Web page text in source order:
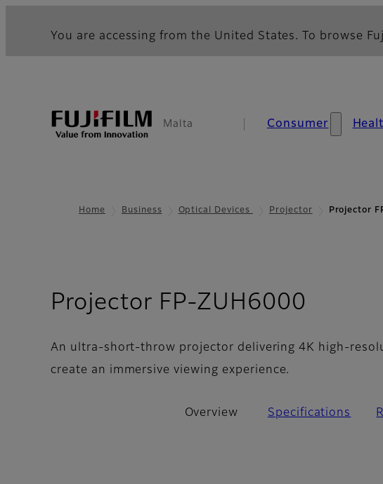
You are accessing from the United States. To browse
Malta Consumer
Home Business Optical Devices Projector Projector
Projector FP-ZUH6000
An ultra-short-throw projector delivering 4K high-
create an immersive viewing experience.
Overview Specifications